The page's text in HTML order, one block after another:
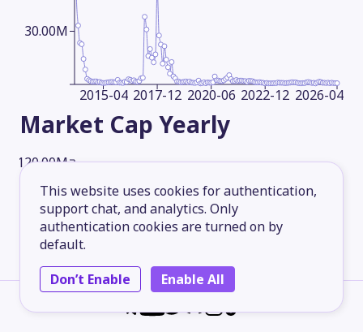
This website uses cookies for authentication,
support chat, and analytics. Only
authentication cookies are turned on by
default.
Don’t Enable
Enable All
2015-04 2017-12 2020-06 2022-12 2026-04
30.00M
Market Cap Yearly
60.00M
90.00M
120.00M